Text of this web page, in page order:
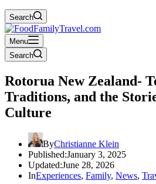
Search
Menu
Search
Rotorua New Zealand-
Traditions, and the
Culture
ByChristianne Klein
Published:January 3, 2025
Updated:June 28, 2026
InExperiences, Family, News,